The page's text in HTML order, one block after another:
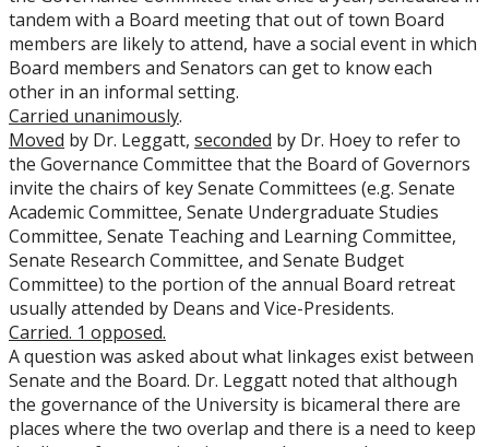
tandem with a Board meeting that out of town Board
members are likely to attend, have a social event in which
Board members and Senators can get to know each
other in an informal setting.
Carried unanimously.
Moved by Dr. Leggatt, seconded by Dr. Hoey to refer to
the Governance Committee that the Board of Governors
invite the chairs of key Senate Committees (e.g. Senate
Academic Committee, Senate Undergraduate Studies
Committee, Senate Teaching and Learning Committee,
Senate Research Committee, and Senate Budget
Committee) to the portion of the annual Board retreat
usually attended by Deans and Vice-Presidents.
Carried. 1 opposed.
A question was asked about what linkages exist between
Senate and the Board. Dr. Leggatt noted that although
the governance of the University is bicameral there are
places where the two overlap and there is a need to keep